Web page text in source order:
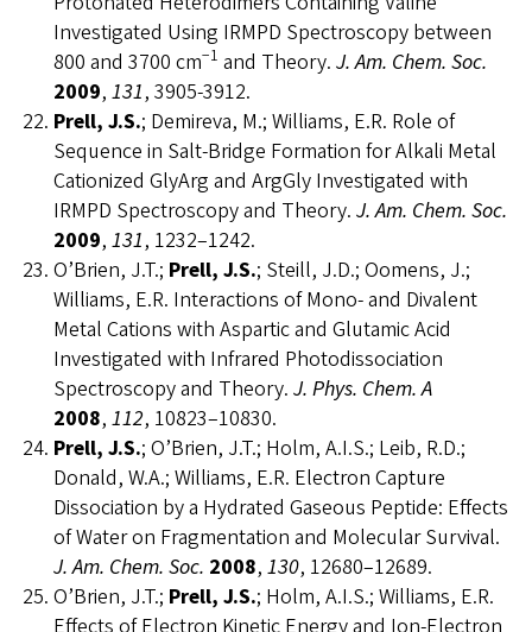
Investigated Using IRMPD Spectroscopy between
800 and 3700 cm−1 and Theory. J. Am. Chem. Soc.
2009, 131, 3905-3912.
Prell, J.S.; Demireva, M.; Williams, E.R. Role of
Sequence in Salt-Bridge Formation for Alkali Metal
Cationized GlyArg and ArgGly Investigated with
IRMPD Spectroscopy and Theory. J. Am. Chem. Soc.
2009, 131, 1232–1242.
O’Brien, J.T.; Prell, J.S.; Steill, J.D.; Oomens, J.;
Williams, E.R. Interactions of Mono- and Divalent
Metal Cations with Aspartic and Glutamic Acid
Investigated with Infrared Photodissociation
Spectroscopy and Theory. J. Phys. Chem. A
2008, 112, 10823–10830.
Prell, J.S.; O’Brien, J.T.; Holm, A.I.S.; Leib, R.D.;
Donald, W.A.; Williams, E.R. Electron Capture
Dissociation by a Hydrated Gaseous Peptide: Effects
of Water on Fragmentation and Molecular Survival.
J. Am. Chem. Soc. 2008, 130, 12680–12689.
O’Brien, J.T.; Prell, J.S.; Holm, A.I.S.; Williams, E.R.